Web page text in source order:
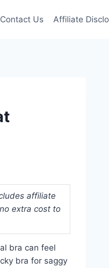
Contact Us Affiliate
affiliate
extra cost to
bra can feel
bra for saggy